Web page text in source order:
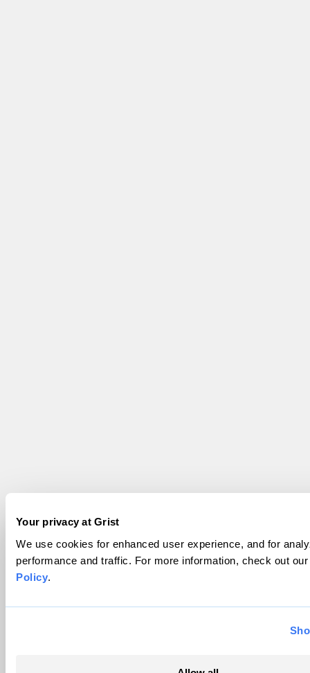
Your privacy at Grist
We use cookies for enhanced user experience, and for
performance and traffic. For more information, check out
Policy.